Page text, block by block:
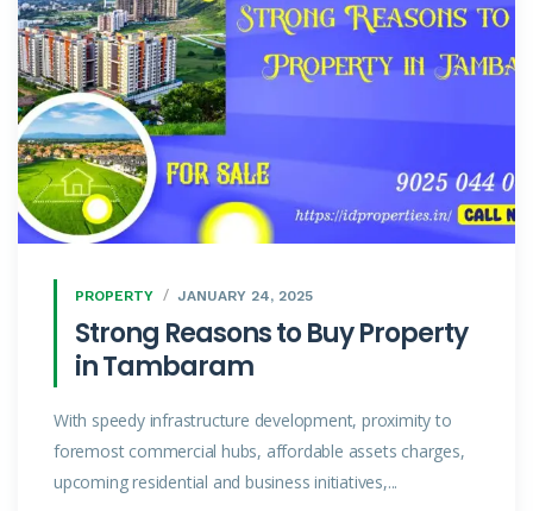
PROPERTY JANUARY 24, 2025
Strong Reasons to Buy Property
in Tambaram
With speedy infrastructure development, proximity to
foremost commercial hubs, affordable assets charges,
upcoming residential and business initiatives,...